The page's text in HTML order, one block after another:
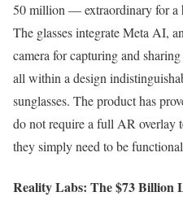
50 million — extraordinary for a
The glasses integrate Meta AI,
camera for capturing and
all within a design
sunglasses. The product has
do not require a full AR overlay
they simply need to be
Reality Labs: The $73 Billion